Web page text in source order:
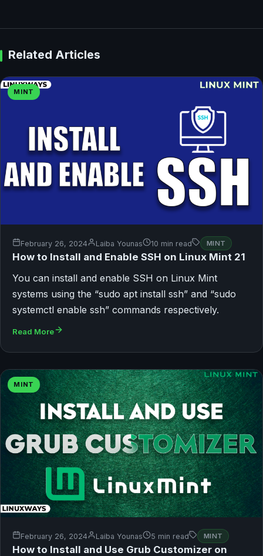
Related Articles
MINT
February 26, 2024 Laiba Younas 10 min read MINT
How to Install and Enable SSH on Linux Mint 21
You can install and enable SSH on Linux Mint
systems using the “sudo apt install ssh” and “sudo
systemctl enable ssh” commands respectively.
Read More
MINT
February 26, 2024 Laiba Younas 5 min read MINT
How to Install and Use Grub Customizer on